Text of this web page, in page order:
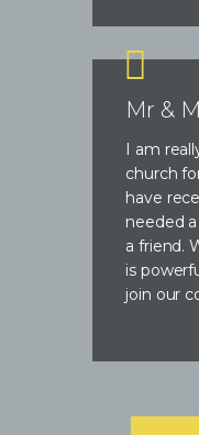
Mr &
I am
church
have
needed
a friend.
is
join our